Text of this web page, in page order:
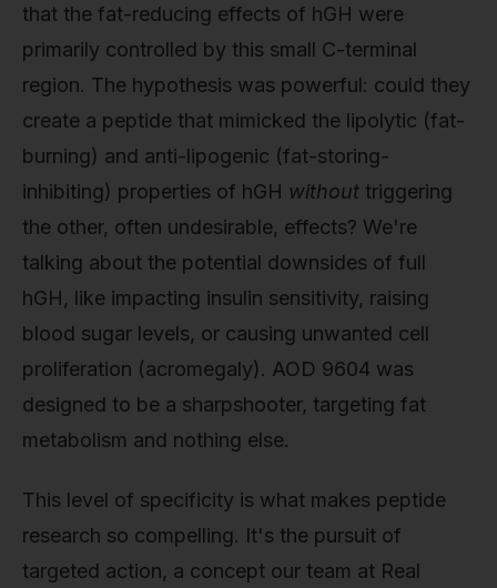
that the fat-reducing effects of hGH were
primarily controlled by this small C-terminal
region. The hypothesis was powerful: could they
create a peptide that mimicked the lipolytic (fat-
burning) and anti-lipogenic (fat-storing-
inhibiting) properties of hGH without triggering
the other, often undesirable, effects? We're
talking about the potential downsides of full
hGH, like impacting insulin sensitivity, raising
blood sugar levels, or causing unwanted cell
proliferation (acromegaly). AOD 9604 was
designed to be a sharpshooter, targeting fat
metabolism and nothing else.
This level of specificity is what makes peptide
research so compelling. It's the pursuit of
targeted action, a concept our team at Real